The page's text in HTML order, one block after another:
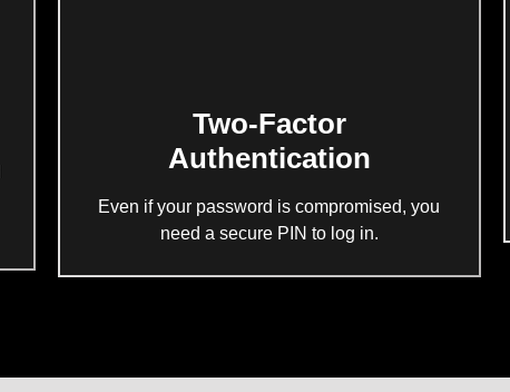
Two-Factor
Authentication
Even if your password is compromised, you
need a secure PIN to log in.